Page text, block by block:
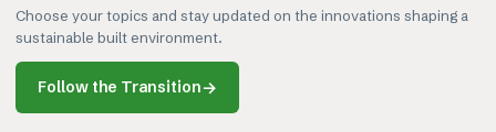
Choose your topics and stay updated on the innovations shaping a
sustainable built environment.
Follow the Transition→